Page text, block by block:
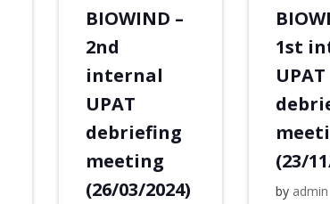
BIOWIND –
2nd
internal
UPAT
debriefing
meeting
(26/03/2024)
1st
UPAT
(23/
by admin